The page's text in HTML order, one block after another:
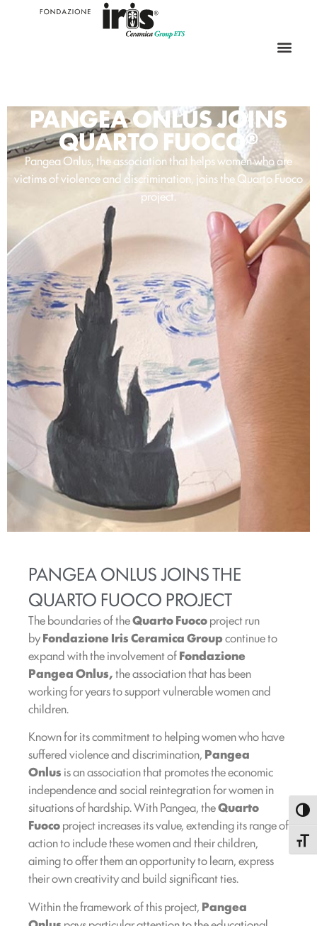
PANGEA ONLUS JOINS
QUARTO FUOCO®
Pangea Onlus, the association that helps women who are
victims of violence and discrimination, joins the Quarto Fuoco
project.
PANGEA ONLUS JOINS THE
QUARTO FUOCO PROJECT
The boundaries of theQuarto Fuocoproject run
byFondazione Iris Ceramica Groupcontinue to
expand with the involvement ofFondazione
Pangea Onlus,the association that has been
working for years to support vulnerable women and
children.
Known for its commitment to helping women who have
suffered violence and discrimination, Pangea
Onlus is an association that promotes the economic
independence and social reintegration for women in
situations of hardship. With Pangea, theQuarto
Fuocoproject increases its value, extending its range of
action to include these women and their children,
aiming to offer them an opportunity to learn, express
their own creativity and build significant ties.
Within the framework of this project, Pangea